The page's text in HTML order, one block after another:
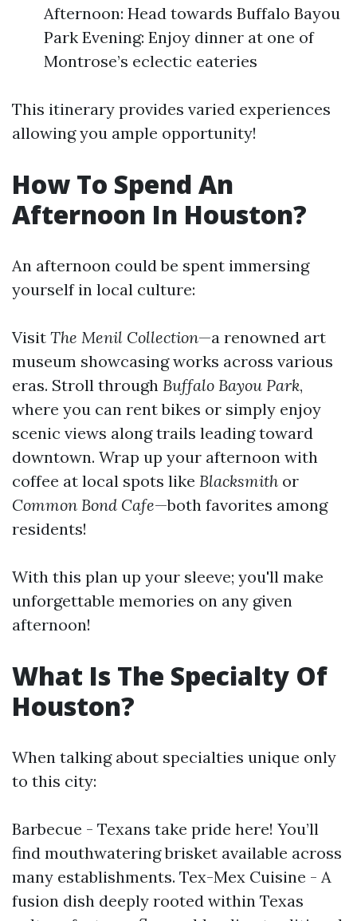
Afternoon: Head towards Buffalo Bayou
Park Evening: Enjoy dinner at one of
Montrose’s eclectic eateries
This itinerary provides varied experiences
allowing you ample opportunity!
How To Spend An
Afternoon In Houston?
An afternoon could be spent immersing
yourself in local culture:
Visit The Menil Collection—a renowned art
museum showcasing works across various
eras. Stroll through Buffalo Bayou Park,
where you can rent bikes or simply enjoy
scenic views along trails leading toward
downtown. Wrap up your afternoon with
coffee at local spots like Blacksmith or
Common Bond Cafe—both favorites among
residents!
With this plan up your sleeve; you'll make
unforgettable memories on any given
afternoon!
What Is The Specialty Of
Houston?
When talking about specialties unique only
to this city:
Barbecue - Texans take pride here! You’ll
find mouthwatering brisket available across
many establishments. Tex-Mex Cuisine - A
fusion dish deeply rooted within Texas